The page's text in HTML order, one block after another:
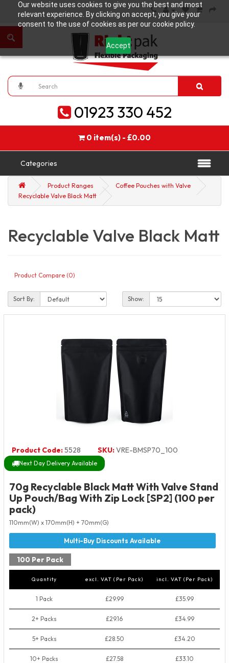
Our website uses cookies to give you the best and most
relevant experience. By clicking on accept, you give your
consent to the use of cookies as per our cookie policy.
Accept
01923 330 452
0 item(s) - £0.00
Categories
Product Ranges
Coffee Pouches with Valve
Recyclable Valve Black Matt
Recyclable Valve Black Matt
Product Compare (0)
Sort By: Show:
Product Code:5528 SKU:VRE-BMSP70_100
Next Day Delivery Available
70g Recyclable Black Matt With Valve Stand
Up Pouch/Bag With Zip Lock [SP2] (100 per
pack)
110mm(W) x 170mm(H) + 70mm(G)
100 Per Pack
Quantity excl. VAT (Per Pack) incl. VAT (Per Pack)
1 Pack £29.99 £35.99
2+ Packs £29.16 £34.99
5+ Packs £28.50 £34.20
10+ Packs £27.58 £33.10